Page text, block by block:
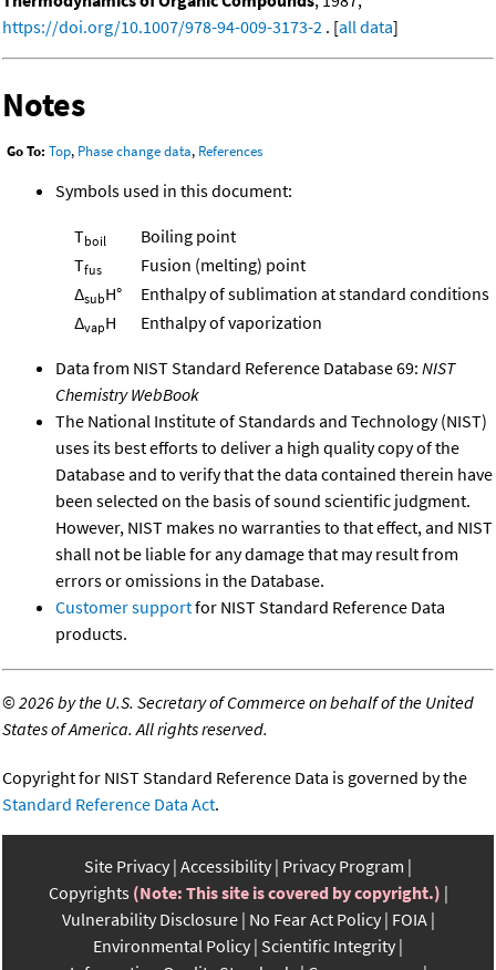
https://doi.org/10.1007/978-94-009-3173-2 . [all data]
Notes
Go To: Top, Phase change data, References
Symbols used in this document:
Tboil
Boiling point
Tfus
Fusion (melting) point
ΔsubH°
Enthalpy of sublimation at standard conditions
ΔvapH Enthalpy of vaporization
Data from NIST Standard Reference Database 69: NIST
Chemistry WebBook
The National Institute of Standards and Technology (NIST)
uses its best efforts to deliver a high quality copy of the
Database and to verify that the data contained therein have
been selected on the basis of sound scientific judgment.
However, NIST makes no warranties to that effect, and NIST
shall not be liable for any damage that may result from
errors or omissions in the Database.
Customer supportfor NIST Standard Reference Data
products.
©2026 by the U.S. Secretary of Commerce on behalf of the United
States of America. All rights reserved.
Copyright for NIST Standard Reference Data is governed by the
Standard Reference Data Act.
Site Privacy Accessibility Privacy Program
Copyrights (Note: This site is covered by copyright.)
Vulnerability Disclosure No Fear Act Policy FOIA
Environmental Policy Scientific Integrity